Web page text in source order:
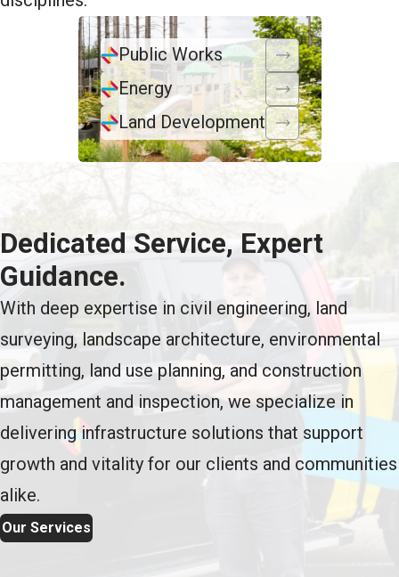
Public Works
Energy
Land Development
Dedicated Service, Expert
Guidance.
With deep expertise in civil engineering, land
surveying, landscape architecture, environmental
permitting, land use planning, and construction
management and inspection, we specialize in
delivering infrastructure solutions that support
growth and vitality for our clients and communities
alike.
Our Services